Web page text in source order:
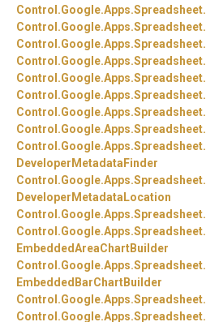
Control.Google.Apps.Spreadsheet.
Control.Google.Apps.Spreadsheet.
Control.Google.Apps.Spreadsheet.
Control.Google.Apps.Spreadsheet.
Control.Google.Apps.Spreadsheet.
Control.Google.Apps.Spreadsheet.
Control.Google.Apps.Spreadsheet.
Control.Google.Apps.Spreadsheet.
Control.Google.Apps.Spreadsheet.
DeveloperMetadataFinder
Control.Google.Apps.Spreadsheet.
DeveloperMetadataLocation
Control.Google.Apps.Spreadsheet.
Control.Google.Apps.Spreadsheet.
EmbeddedAreaChartBuilder
Control.Google.Apps.Spreadsheet.
EmbeddedBarChartBuilder
Control.Google.Apps.Spreadsheet.
Control.Google.Apps.Spreadsheet.